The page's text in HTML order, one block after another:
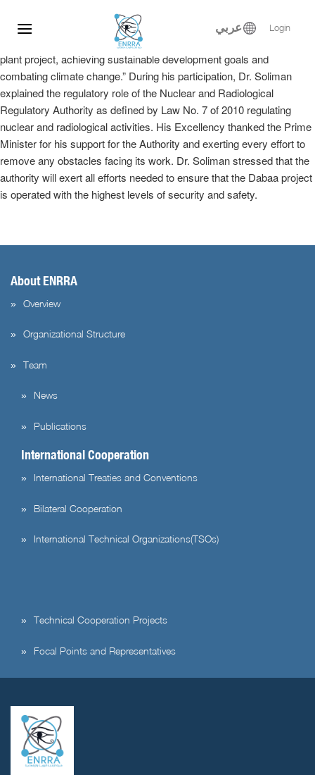
عربي Login
Energy Forum, where he delivered a keynote speech in the plenary
session entitled, “Implementation of the El-Dabaa nuclear power
plant project, achieving sustainable development goals and
combating climate change.” During his participation, Dr. Soliman
explained the regulatory role of the Nuclear and Radiological
Regulatory Authority as defined by Law No. 7 of 2010 regulating
nuclear and radiological activities. His Excellency thanked the Prime
Minister for his support for the Authority and exerting every effort to
remove any obstacles facing its work. Dr. Soliman stressed that the
authority will exert all efforts needed to ensure that the Dabaa project
is operated with the highest levels of security and safety.
About ENRRA
Overview
Organizational Structure
Team
News
Publications
International Cooperation
International Treaties and Conventions
Bilateral Cooperation
International Technical Organizations(TSOs)
Technical Cooperation Projects
Focal Points and Representatives